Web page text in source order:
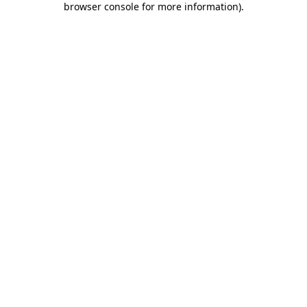
browser console for more information).